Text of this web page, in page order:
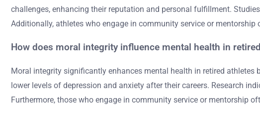
challenges, enhancing their reputation and personal fulfillment.
Additionally, athletes who engage in community service or
How does moral integrity influence mental health in
Moral integrity significantly enhances mental health in retired
lower levels of depression and anxiety after their careers. Research
Furthermore, those who engage in community service or mentorship